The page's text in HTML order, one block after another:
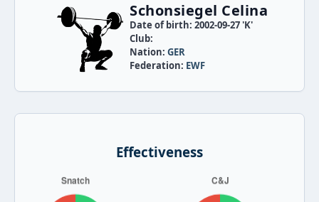
Schonsiegel Celina
Date of birth: 2002-09-27 'K'
Club:
Nation: GER
Federation: EWF
Effectiveness